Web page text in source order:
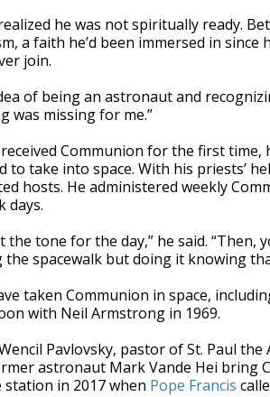
he was not spiritually ready.
a faith he’d been immersed in
join.
of being an astronaut and
was missing for me.”
Communion for the first time,
to take into space. With his priests’
hosts. He administered weekly
days.
the tone for the day,” he said.
the spacewalk but doing it knowing
taken Communion in space,
with Neil Armstrong in 1969.
Pavlovsky, pastor of St. Paul
astronaut Mark Vande Hei bring
station in 2017 when Pope Francis